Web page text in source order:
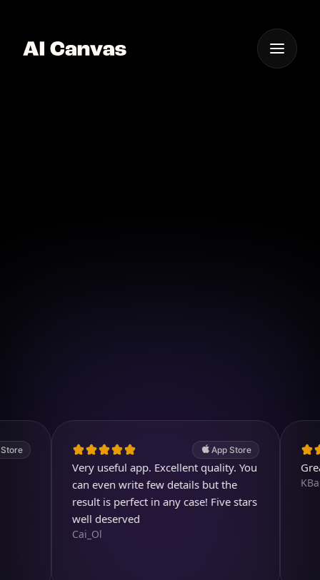
App Store
Very useful app. Excellent quality. You
can even write few details but the
result is perfect in any case! Five stars
well deserved
Great
KBarratt